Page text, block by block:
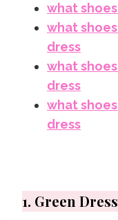
what
what
dress
what
dress
what
dress
1. Green